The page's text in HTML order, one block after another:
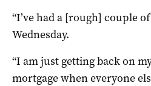
“I’ve had a [rough] couple
Wednesday.
“I am just getting back on
mortgage when everyone